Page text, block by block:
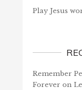
Play Jesus
Remember
Forever on